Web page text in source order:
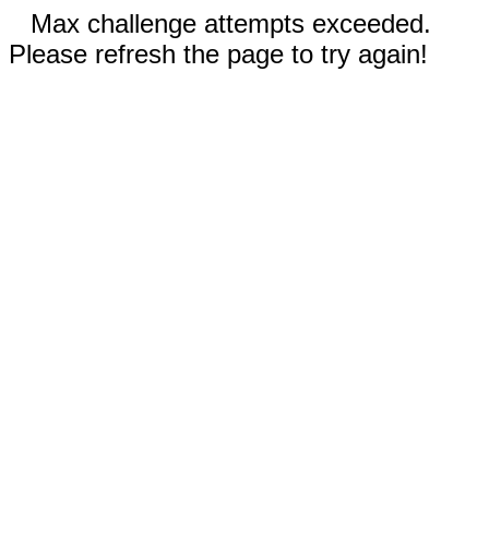
Max challenge attempts exceeded.
Please refresh the page to try again!